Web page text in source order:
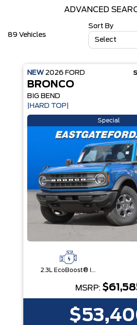
ADVANCED
89 Vehicles
Sort By
Select
NEW 2026 FORD
BRONCO
BIG BEND
|HARD TOP|
Special
2.3L EcoBoost® I-4 Engine
MSRP: